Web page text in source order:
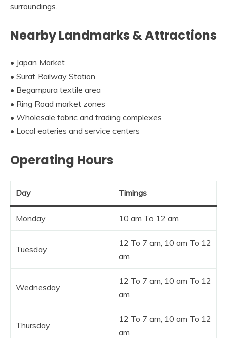
surroundings.
Nearby Landmarks & Attractions
• Japan Market
• Surat Railway Station
• Begampura textile area
• Ring Road market zones
• Wholesale fabric and trading complexes
• Local eateries and service centers
Operating Hours
Day Timings
Monday 10 am To 12 am
Tuesday
12 To 7 am, 10 am To 12
am
Wednesday
12 To 7 am, 10 am To 12
am
Thursday
12 To 7 am, 10 am To 12
am